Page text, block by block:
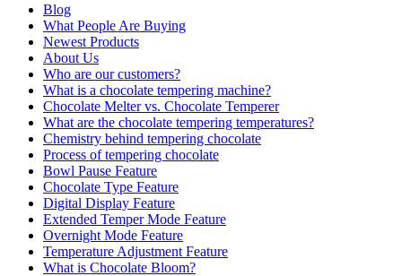
Blog
What People Are Buying
Newest Products
About Us
Who are our customers?
What is a chocolate tempering machine?
Chocolate Melter vs. Chocolate Temperer
What are the chocolate tempering temperatures?
Chemistry behind tempering chocolate
Process of tempering chocolate
Bowl Pause Feature
Chocolate Type Feature
Digital Display Feature
Extended Temper Mode Feature
Overnight Mode Feature
Temperature Adjustment Feature
What is Chocolate Bloom?